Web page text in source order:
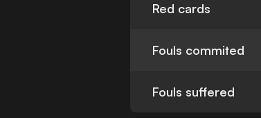
Red cards
Fouls commited
Fouls suffered